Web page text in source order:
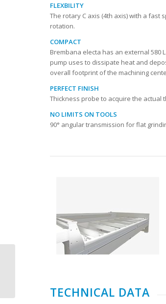
FLEXBILITY
The rotary C axis (4th axis) with a fast
rotation.
COMPACT
Brembana electa has an external
pump uses to dissipate heat and
overall footprint of the machining
PERFECT FINISH
Thickness probe to acquire the actual
NO LIMITS ON TOOLS
90° angular transmission for flat
TECHNICAL DATA